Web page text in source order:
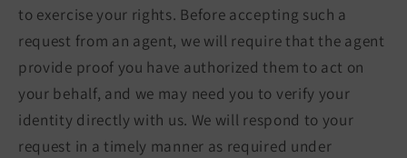
to exercise your rights. Before accepting such a
request from an agent, we will require that the agent
provide proof you have authorized them to act on
your behalf, and we may need you to verify your
identity directly with us. We will respond to your
request in a timely manner as required under